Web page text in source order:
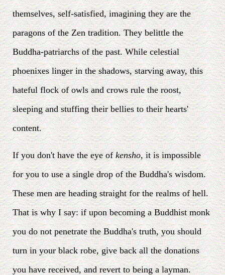
themselves, self-satisfied, imagining they are the
paragons of the Zen tradition. They belittle the
Buddha-patriarchs of the past. While celestial
phoenixes linger in the shadows, starving away, this
hateful flock of owls and crows rule the roost,
sleeping and stuffing their bellies to their hearts'
content.
If you don't have the eye ofkensho, it is impossible
for you to use a single drop of the Buddha's wisdom.
These men are heading straight for the realms of hell.
That is why I say: if upon becoming a Buddhist monk
you do not penetrate the Buddha's truth, you should
turn in your black robe, give back all the donations
you have received, and revert to being a layman.